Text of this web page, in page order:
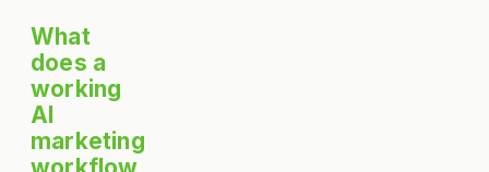
What
does a
working
AI
marketing